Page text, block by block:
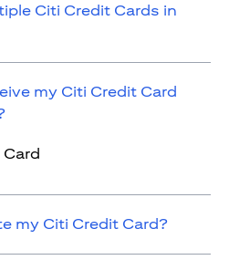
Citi Credit Cards in
my Citi Credit Card
my Citi Credit Card?